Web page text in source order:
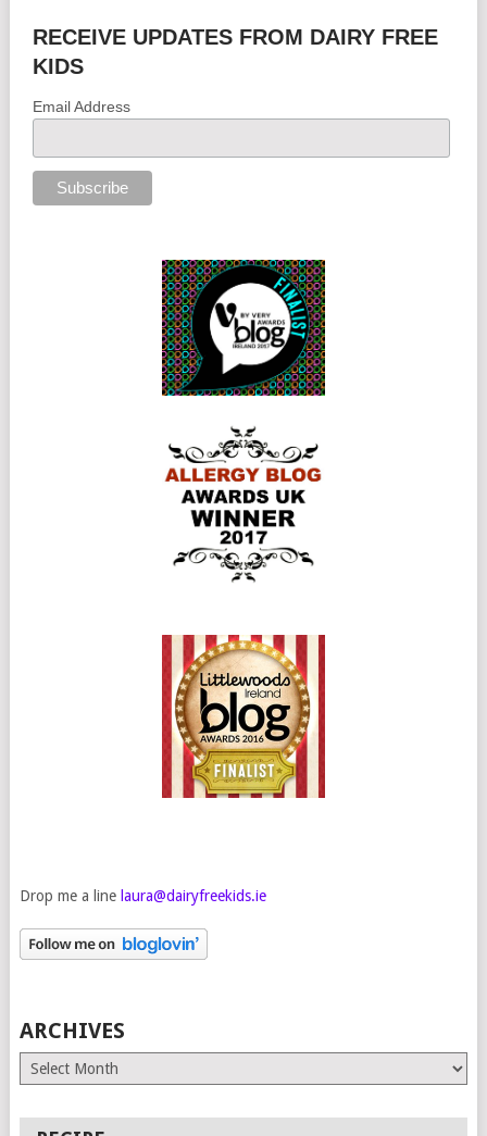
RECEIVE UPDATES FROM DAIRY FREE
KIDS
Email Address
Drop me a line laura@dairyfreekids.ie
ARCHIVES
Archives